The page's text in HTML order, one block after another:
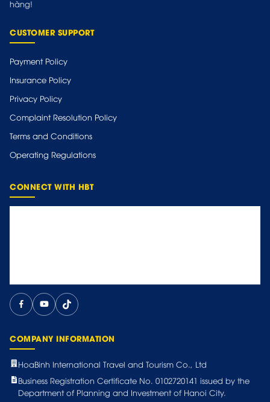
hàng!
CUSTOMER SUPPORT
Payment Policy
Insurance Policy
Privacy Policy
Complaint Resolution Policy
Terms and Conditions
Operating Regulations
CONNECT WITH HBT
COMPANY INFORMATION
HoaBinh International Travel and Tourism Co., Ltd
Business Registration Certificate No. 0102720141 issued by the
Department of Planning and Investment of Hanoi City.